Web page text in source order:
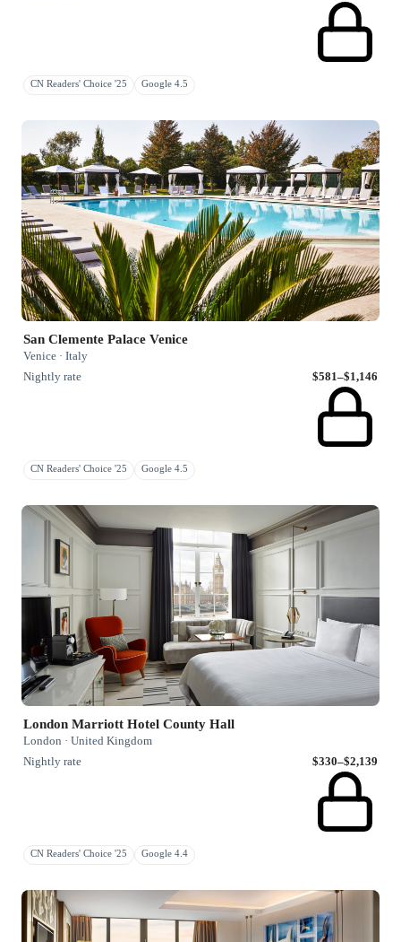
CN Readers' Choice '25 Google 4.5
San Clemente Palace Venice
Venice · Italy
Nightly rate
$581–$1,146
CN Readers' Choice '25 Google 4.5
London Marriott Hotel County Hall
London · United Kingdom
Nightly rate
$330–$2,139
CN Readers' Choice '25 Google 4.4